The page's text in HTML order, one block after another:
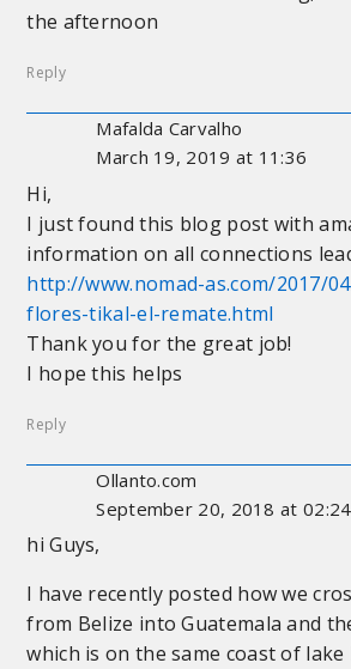
the afternoon
Reply
Mafalda Carvalho
March 19, 2019 at 11:36
Hi,
I just found this blog post with
information on all connections
http://www.nomad-as.com/2017/
flores-tikal-el-remate.html
Thank you for the great job!
I hope this helps
Reply
Ollanto.com
September 20, 2018 at 02:24
hi Guys,
I have recently posted how we
from Belize into Guatemala and
which is on the same coast of lake